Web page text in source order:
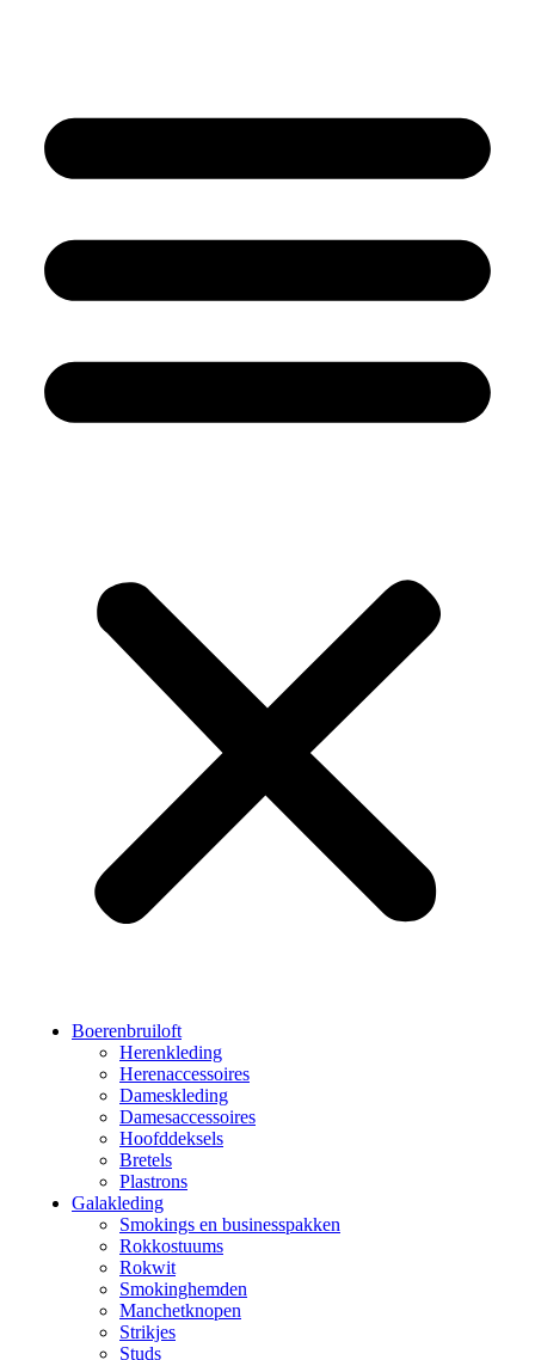
Boerenbruiloft
Herenkleding
Herenaccessoires
Dameskleding
Damesaccessoires
Hoofddeksels
Bretels
Plastrons
Galakleding
Smokings en businesspakken
Rokkostuums
Rokwit
Smokinghemden
Manchetknopen
Strikjes
Studs